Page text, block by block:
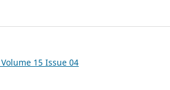
15 Issue 04